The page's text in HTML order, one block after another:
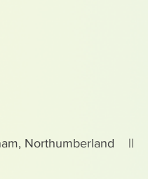
Northumberland ||